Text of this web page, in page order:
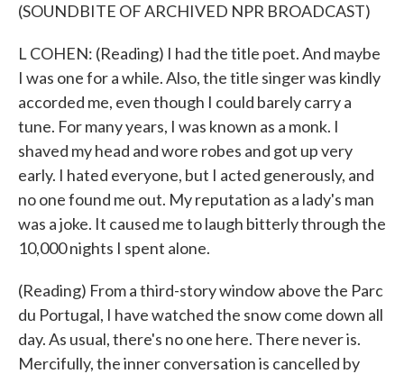
(SOUNDBITE OF ARCHIVED NPR BROADCAST)
L COHEN: (Reading) I had the title poet. And maybe
I was one for a while. Also, the title singer was kindly
accorded me, even though I could barely carry a
tune. For many years, I was known as a monk. I
shaved my head and wore robes and got up very
early. I hated everyone, but I acted generously, and
no one found me out. My reputation as a lady's man
was a joke. It caused me to laugh bitterly through the
10,000 nights I spent alone.
(Reading) From a third-story window above the Parc
du Portugal, I have watched the snow come down all
day. As usual, there's no one here. There never is.
Mercifully, the inner conversation is cancelled by